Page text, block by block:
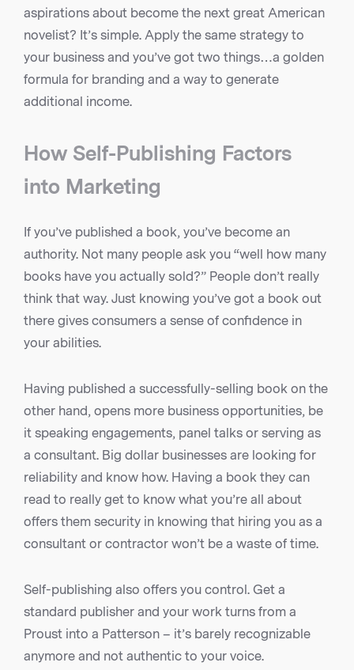
aspirations about become the next great American
novelist? It’s simple. Apply the same strategy to
your business and you’ve got two things…a golden
formula for branding and a way to generate
additional income.
How Self-Publishing Factors
into Marketing
If you’ve published a book, you’ve become an
authority. Not many people ask you “well how many
books have you actually sold?” People don’t really
think that way. Just knowing you’ve got a book out
there gives consumers a sense of confidence in
your abilities.
Having published a successfully-selling book on the
other hand, opens more business opportunities, be
it speaking engagements, panel talks or serving as
a consultant. Big dollar businesses are looking for
reliability and know how. Having a book they can
read to really get to know what you’re all about
offers them security in knowing that hiring you as a
consultant or contractor won’t be a waste of time.
Self-publishing also offers you control. Get a
standard publisher and your work turns from a
Proust into a Patterson – it’s barely recognizable
anymore and not authentic to your voice.